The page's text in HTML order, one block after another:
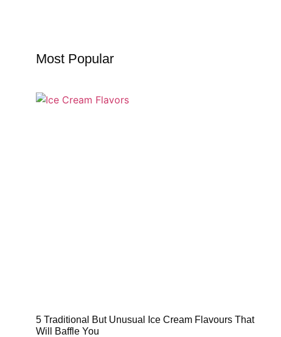
Most Popular
5 Traditional But Unusual Ice Cream Flavours That
Will Baffle You